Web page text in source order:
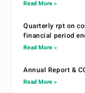
Read More »
Quarterly rpt on
financial period
Read More »
Annual Report &
Read More »